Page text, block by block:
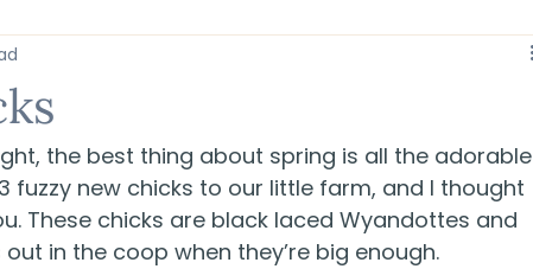
the best thing about spring is all the adorable
fuzzy new chicks to our little farm, and I thought
These chicks are black laced Wyandottes and
in the coop when they’re big enough.